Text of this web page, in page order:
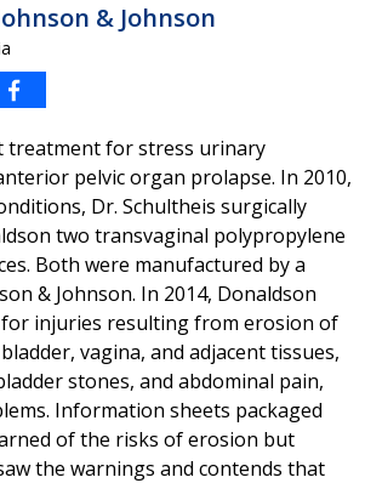
& Johnson
treatment for stress urinary
pelvic organ prolapse. In 2010,
Dr. Schultheis surgically
two transvaginal polypropylene
Both were manufactured by a
& Johnson. In 2014, Donaldson
injuries resulting from erosion of
vagina, and adjacent tissues,
stones, and abdominal pain,
Information sheets packaged
of the risks of erosion but
the warnings and contends that